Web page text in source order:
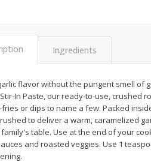
$250 each
Add to cart
Ingredients
flavor without the pungent smell of
In Paste, our ready-to-use, crushed
or dips to name a few. Packed
to deliver a warm, caramelized
table. Use at the end of your
and roasted veggies. Use 1